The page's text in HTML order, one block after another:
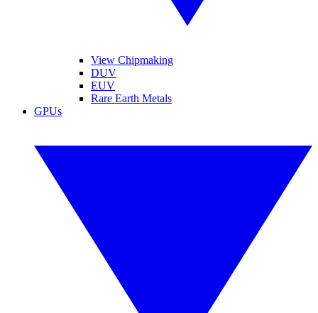
View Chipmaking
DUV
EUV
Rare Earth Metals
GPUs